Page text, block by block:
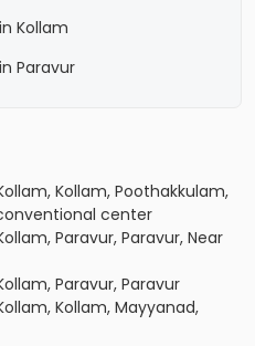
Kollam
Paravur
Kollam, Poothakkulam,
center
Paravur, Paravur, Near
Paravur, Paravur
Kollam, Mayyanad,